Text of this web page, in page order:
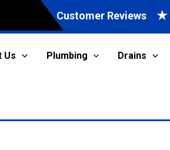
Customer Reviews ★
Us Plumbing Drains